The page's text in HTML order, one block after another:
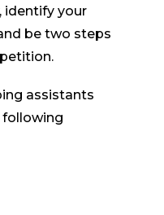
identify your
be two steps
assistants
following